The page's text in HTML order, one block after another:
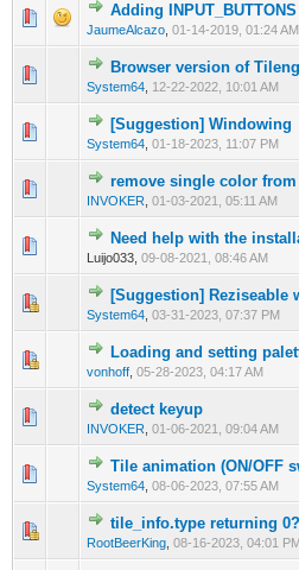
Adding INPUT_BUTTONS
JaumeAlcazo 01-14-2019, 01:24 AM
0 Vote(s) - 0 out of 5
1 2345
Browser version of
System64 12-22-2022, 10:01 AM
0 Vote(s) - 0 out of 5
1 2345
[Suggestion] Windowing
System64 01-18-2023, 11:07 PM
0 Vote(s) - 0 out of 5 in
1234
remove single color
INVOKER 01-03-2021, 05:11 AM
0 Vote(s) - 0 out of 5
1 2345
Need help with the
Luijo033, 09-08-2021, 08:46 AM
0 Vote(s) - 0 out of 5
1234
[Suggestion]
System64 03-31-2023, 07:37 PM
0 Vote(s) - 0 out of 5
1234
Loading and setting
vonhoff 05-28-2023, 04:17 AM
0 Vote(s) - 0 out of 5 in
1 234
detect keyup
INVOKER 01-06-2021, 09:04 AM
0 Vote(s) - 0 out of 5 in
Tile animation (ON/OFF
System64 08-06-2023, 07:55 AM
0 Vote(s) - 0 out of 5
12 3 4
tile_info.type returning 0?
RootBeerKing 08-16-2023, 04:01 PM
0 Vote(s) - 0 out of 5 in
123 45